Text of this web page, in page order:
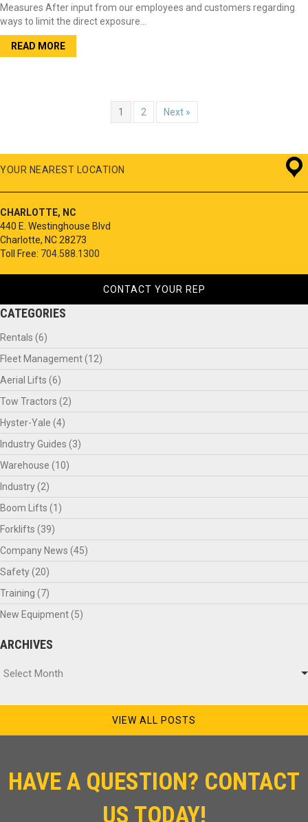
Measures After input from our employees and customers regarding
ways to limit the direct exposure…
READ MORE
1 2 Next »
YOUR NEAREST LOCATION
CHARLOTTE, NC
440 E. Westinghouse Blvd
Charlotte, NC 28273
Toll Free: 704.588.1300
CONTACT YOUR REP
CATEGORIES
Rentals (6)
Fleet Management(12)
Aerial Lifts (6)
Tow Tractors (2)
Hyster-Yale (4)
Industry Guides (3)
Warehouse (10)
Industry(2)
Boom Lifts (1)
Forklifts (39)
Company News (45)
Safety(20)
Training (7)
New Equipment(5)
ARCHIVES
Select Month
VIEW ALL POSTS
HAVE A QUESTION? CONTACT
US TODAY!